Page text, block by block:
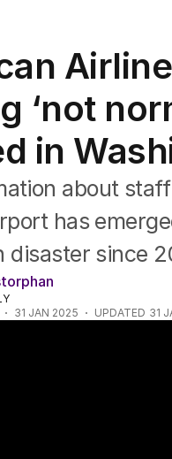
‘not
in
about
has
disaster since
31 JAN 2025 UPDATED 31